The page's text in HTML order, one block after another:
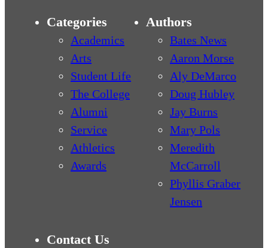
Categories
Academics
Arts
Student Life
The College
Alumni
Service
Athletics
Awards
Authors
Bates News
Aaron Morse
Aly DeMarco
Doug Hubley
Jay Burns
Mary Pols
Meredith
McCarroll
Phyllis Graber
Jensen
Contact Us